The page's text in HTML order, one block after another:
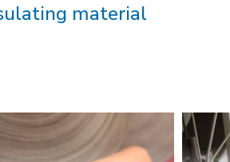
material